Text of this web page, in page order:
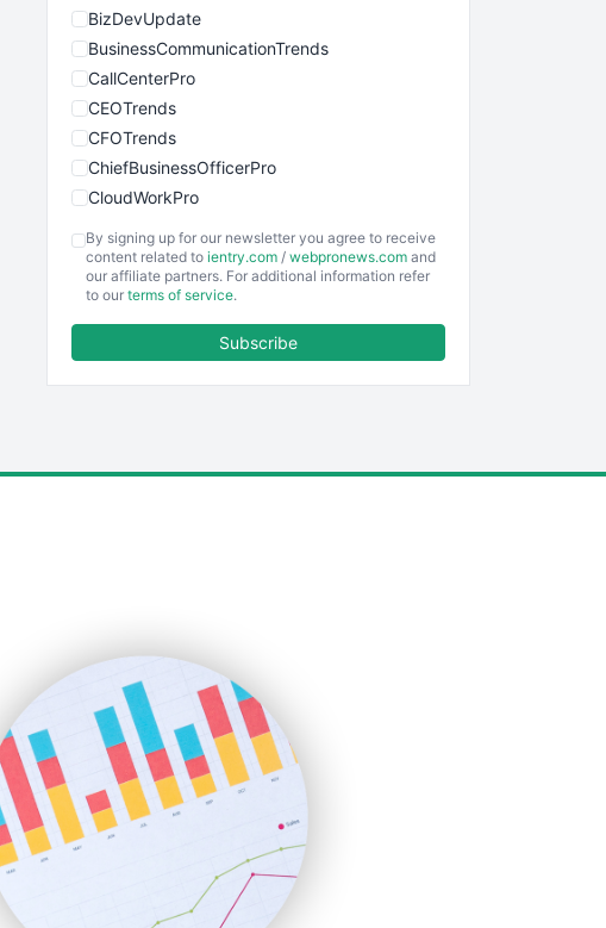
BizDevUpdate
BusinessCommunicationTrends
CallCenterPro
CEOTrends
CFOTrends
ChiefBusinessOfficerPro
CloudWorkPro
EmployeeExperiencePro
ENTBusinessNews
SmallBusinessUpdate
SmallSiteNews
SmallWebBusiness
WebProBusiness
WebsiteNotes
By signing up for our newsletter you agree to receive
content related to ientry.com / webpronews.com and
our affiliate partners. For additional information refer
to our terms of service.
Subscribe